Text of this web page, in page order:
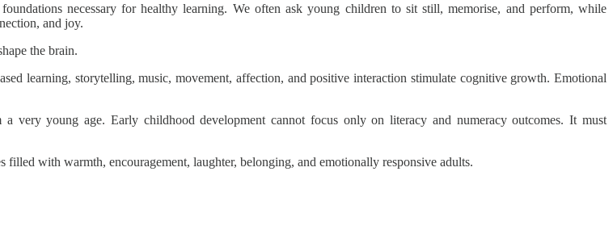
necessary for healthy learning. We often ask young children to sit still, memorise, and perform, while
and joy.
the brain.
learning, storytelling, music, movement, affection, and positive interaction stimulate cognitive growth. Emotional
young age. Early childhood development cannot focus only on literacy and numeracy outcomes. It must
filled with warmth, encouragement, laughter, belonging, and emotionally responsive adults.